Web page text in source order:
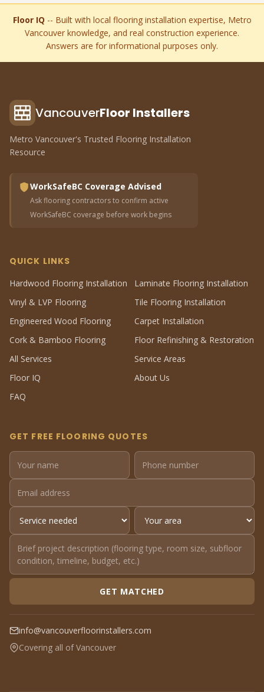
Floor IQ -- Built with local flooring installation expertise, Metro
Vancouver knowledge, and real construction experience.
Answers are for informational purposes only.
VancouverFloor Installers
Metro Vancouver's Trusted Flooring Installation
Resource
WorkSafeBC Coverage Advised
Ask flooring contractors to confirm active
WorkSafeBC coverage before work begins
QUICK LINKS
Hardwood Flooring Installation
Laminate Flooring Installation
Vinyl & LVP Flooring
Tile Flooring Installation
Engineered Wood Flooring
Carpet Installation
Cork & Bamboo Flooring
Floor Refinishing & Restoration
All Services
Service Areas
Floor IQ
About Us
FAQ
GET FREE FLOORING QUOTES
GET MATCHED
info@vancouverfloorinstallers.com
Covering all of Vancouver